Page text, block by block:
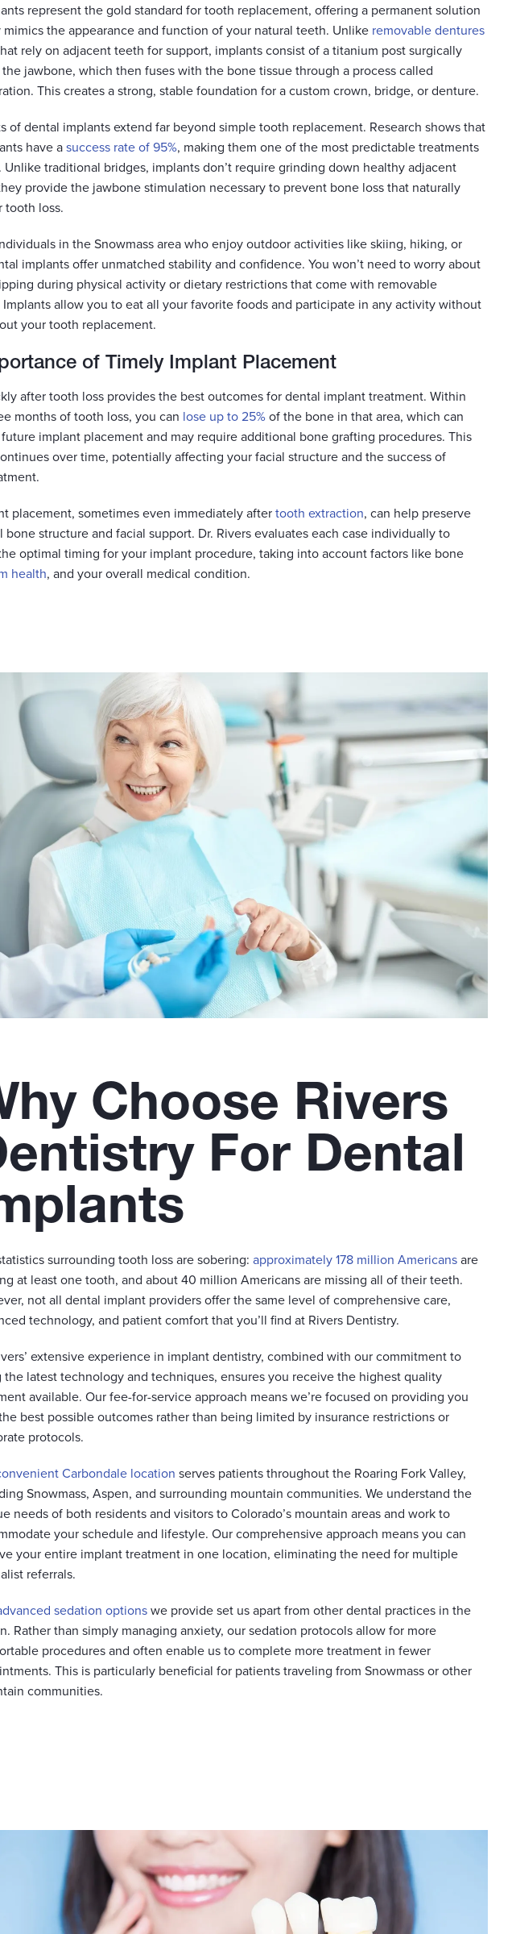
represent the gold standard for tooth replacement, offering a permanent solution
mimics the appearance and function of your natural teeth. Unlike removable dentures
that rely on adjacent teeth for support, implants consist of a titanium post surgically
the jawbone, which then fuses with the bone tissue through a process called
This creates a strong, stable foundation for a custom crown, bridge, or denture.
of dental implants extend far beyond simple tooth replacement. Research shows that
have asuccess rate of 95%, making them one of the most predictable treatments
Unlike traditional bridges, implants don’t require grinding down healthy adjacent
they provide the jawbone stimulation necessary to prevent bone loss that naturally
tooth loss.
in the Snowmass area who enjoy outdoor activities like skiing, hiking, or
implants offer unmatched stability and confidence. You won’t need to worry about
during physical activity or dietary restrictions that come with removable
Implants allow you to eat all your favorite foods and participate in any activity without
your tooth replacement.
of Timely Implant Placement
after tooth loss provides the best outcomes for dental implant treatment. Within
months of tooth loss, you can lose up to 25%of the bone in that area, which can
implant placement and may require additional bone grafting procedures. This
over time, potentially affecting your facial structure and the success of
placement, sometimes even immediately aftertooth extraction, can help preserve
bone structure and facial support. Dr. Rivers evaluates each case individually to
optimal timing for your implant procedure, taking into account factors like bone
health, and your overall medical condition.
Choose Rivers
For Dental
surrounding tooth loss are sobering: approximately 178 million Americansare
at least one tooth, and about 40 million Americans are missing all of their teeth.
not all dental implant providers offer the same level of comprehensive care,
technology, and patient comfort that you’ll find at Rivers Dentistry.
extensive experience in implant dentistry, combined with our commitment to
the latest technology and techniques, ensures you receive the highest quality
available. Our fee-for-service approach means we’re focused on providing you
best possible outcomes rather than being limited by insurance restrictions or
protocols.
Carbondale location serves patients throughout the Roaring Fork Valley,
Snowmass, Aspen, and surrounding mountain communities. We understand the
needs of both residents and visitors to Colorado’s mountain areas and work to
your schedule and lifestyle. Our comprehensive approach means you can
your entire implant treatment in one location, eliminating the need for multiple
referrals.
sedation optionswe provide set us apart from other dental practices in the
Rather than simply managing anxiety, our sedation protocols allow for more
procedures and often enable us to complete more treatment in fewer
This is particularly beneficial for patients traveling from Snowmass or other
communities.